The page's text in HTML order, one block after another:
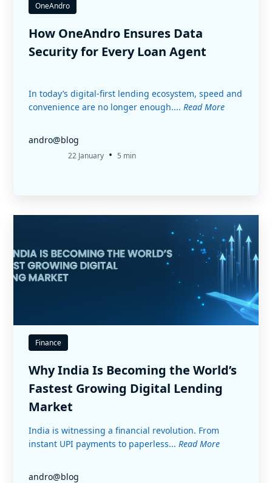
OneAndro
How OneAndro Ensures Data
Security for Every Loan Agent
In today’s digital-first lending ecosystem, speed and
convenience are no longer enough.... Read More
andro@blog
22 January • 5 min
Finance
Why India Is Becoming the World’s
Fastest Growing Digital Lending
Market
India is witnessing a financial revolution. From
instant UPI payments to paperless... Read More
andro@blog